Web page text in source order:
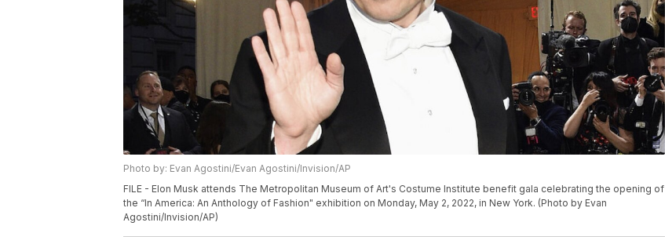
Photo by: Evan Agostini/Evan Agostini/Invision/AP
FILE - Elon Musk attends The Metropolitan Museum of Art's Costume Institute benefit gala celebrating the opening of
the “In America: An Anthology of Fashion" exhibition on Monday, May 2, 2022, in New York. (Photo by Evan
Agostini/Invision/AP)